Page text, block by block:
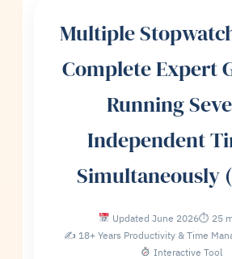
Multiple
Complete Expert
Running
Independent
Simultaneously
Updated June 2026⏱ 25
✍ 18+ Years Productivity & Time
Interactive Tool